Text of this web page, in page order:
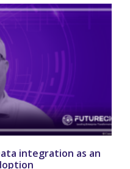
integration as an